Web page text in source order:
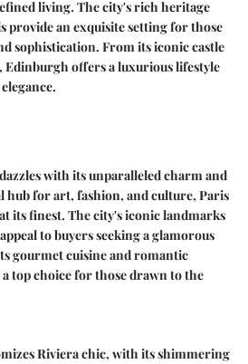
living. The city's rich heritage
provide an exquisite setting for those
sophistication. From its iconic castle
Edinburgh offers a luxurious lifestyle
with its unparalleled charm and
hub for art, fashion, and culture, Paris
its finest. The city's iconic landmarks
to buyers seeking a glamorous
gourmet cuisine and romantic
top choice for those drawn to the
Riviera chic, with its shimmering